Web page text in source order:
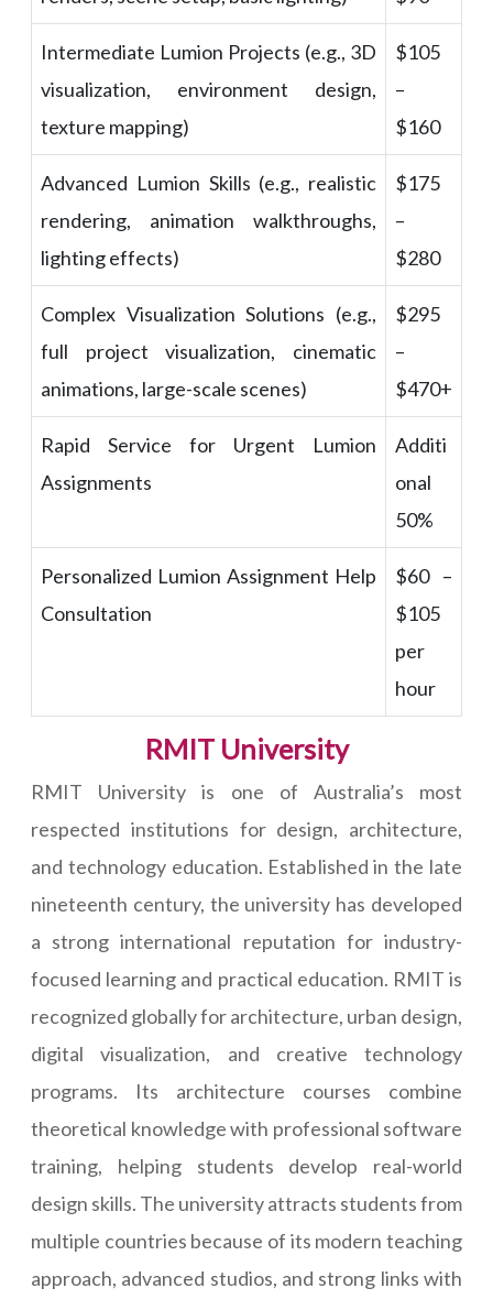
Intermediate Lumion Projects (e.g., 3D
visualization, environment design,
texture mapping)
$105
–
$160
Advanced Lumion Skills (e.g., realistic
rendering, animation walkthroughs,
lighting effects)
$175
–
$280
Complex Visualization Solutions (e.g.,
full project visualization, cinematic
animations, large-scale scenes)
$295
–
$470+
Rapid Service for Urgent Lumion
Assignments
Additi
onal
50%
Personalized Lumion Assignment Help
Consultation
$60 –
$105
per
hour
RMIT University
RMIT University is one of Australia’s most
respected institutions for design, architecture,
and technology education. Established in the late
nineteenth century, the university has developed
a strong international reputation for industry-
focused learning and practical education. RMIT is
recognized globally for architecture, urban design,
digital visualization, and creative technology
programs. Its architecture courses combine
theoretical knowledge with professional software
training, helping students develop real-world
design skills. The university attracts students from
multiple countries because of its modern teaching
approach, advanced studios, and strong links with